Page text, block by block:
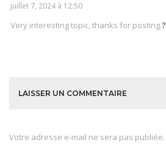
juillet 7, 2024 à 12:50
Very interesting topic, thanks for posting.?
LAISSER UN COMMENTAIRE
Votre adresse e-mail ne sera pas publiée.